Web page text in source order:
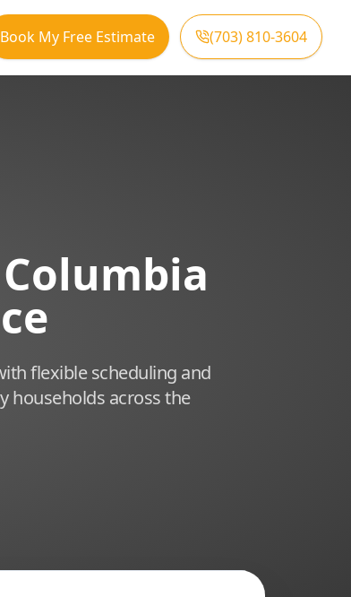
Book My Free Estimate (703) 810-3604
flexible scheduling and
households across the